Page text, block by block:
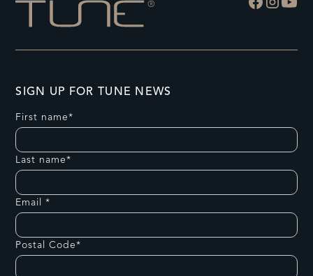
SIGN UP FOR TUNE NEWS
First name*
Last name*
Email *
Postal Code*